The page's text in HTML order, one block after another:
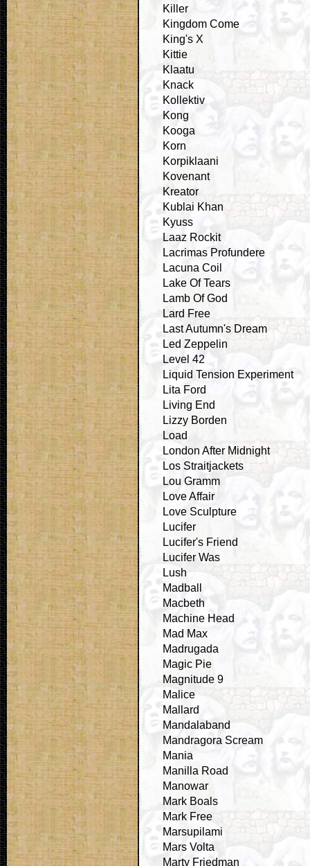
Killer
Kingdom Come
King's X
Kittie
Klaatu
Knack
Kollektiv
Kong
Kooga
Korn
Korpiklaani
Kovenant
Kreator
Kublai Khan
Kyuss
Laaz Rockit
Lacrimas Profundere
Lacuna Coil
Lake Of Tears
Lamb Of God
Lard Free
Last Autumn's Dream
Led Zeppelin
Level 42
Liquid Tension Experiment
Lita Ford
Living End
Lizzy Borden
Load
London After Midnight
Los Straitjackets
Lou Gramm
Love Affair
Love Sculpture
Lucifer
Lucifer's Friend
Lucifer Was
Lush
Madball
Macbeth
Machine Head
Mad Max
Madrugada
Magic Pie
Magnitude 9
Malice
Mallard
Mandalaband
Mandragora Scream
Mania
Manilla Road
Manowar
Mark Boals
Mark Free
Marsupilami
Mars Volta
Marty Friedman